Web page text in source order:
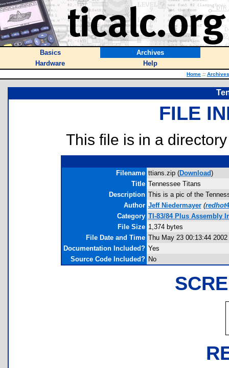
Basics
Archives
Hardware
Help
Home :: Archives
FILE
This file is in a
Filename ttians.zip (Download)
Title Tennessee Titans
Description This is a pic of the
Author Jeff Niedermayer (
Category TI-83/84 Plus Assembly
File Size 1,374 bytes
File Date and Time Thu May 23 00:13:44 2002
Documentation Included? Yes
Source Code Included? No